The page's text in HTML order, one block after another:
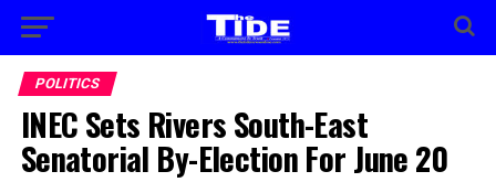
POLITICS
INEC Sets Rivers South-East
Senatorial By-Election For June 20